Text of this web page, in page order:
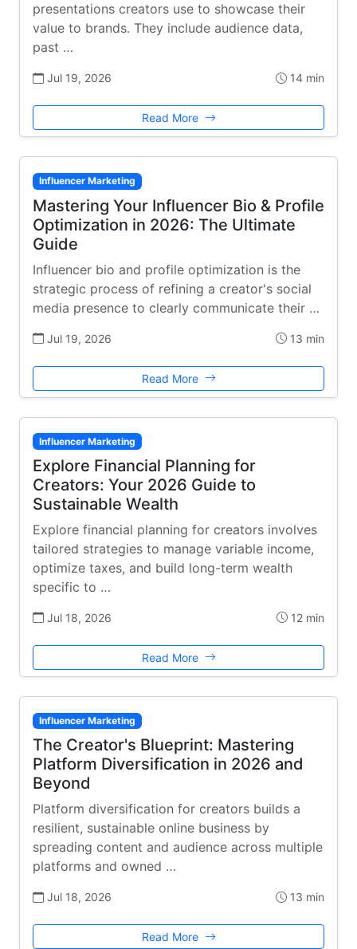
presentations creators use to showcase their
value to brands. They include audience data,
past …
Jul 19, 2026 14 min
Read More
Influencer Marketing
Mastering Your Influencer Bio & Profile
Optimization in 2026: The Ultimate
Guide
Influencer bio and profile optimization is the
strategic process of refining a creator's social
media presence to clearly communicate their …
Jul 19, 2026 13 min
Read More
Influencer Marketing
Explore Financial Planning for
Creators: Your 2026 Guide to
Sustainable Wealth
Explore financial planning for creators involves
tailored strategies to manage variable income,
optimize taxes, and build long-term wealth
specific to …
Jul 18, 2026 12 min
Read More
Influencer Marketing
The Creator's Blueprint: Mastering
Platform Diversification in 2026 and
Beyond
Platform diversification for creators builds a
resilient, sustainable online business by
spreading content and audience across multiple
platforms and owned …
Jul 18, 2026 13 min
Read More